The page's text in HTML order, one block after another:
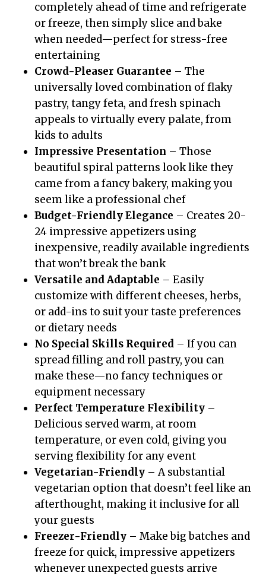
completely ahead of time and refrigerate
or freeze, then simply slice and bake
when needed—perfect for stress-free
entertaining
Crowd-Pleaser Guarantee – The
universally loved combination of flaky
pastry, tangy feta, and fresh spinach
appeals to virtually every palate, from
kids to adults
Impressive Presentation – Those
beautiful spiral patterns look like they
came from a fancy bakery, making you
seem like a professional chef
Budget-Friendly Elegance – Creates 20-
24 impressive appetizers using
inexpensive, readily available ingredients
that won’t break the bank
Versatile and Adaptable – Easily
customize with different cheeses, herbs,
or add-ins to suit your taste preferences
or dietary needs
No Special Skills Required – If you can
spread filling and roll pastry, you can
make these—no fancy techniques or
equipment necessary
Perfect Temperature Flexibility –
Delicious served warm, at room
temperature, or even cold, giving you
serving flexibility for any event
Vegetarian-Friendly – A substantial
vegetarian option that doesn’t feel like an
afterthought, making it inclusive for all
your guests
Freezer-Friendly – Make big batches and
freeze for quick, impressive appetizers
whenever unexpected guests arrive